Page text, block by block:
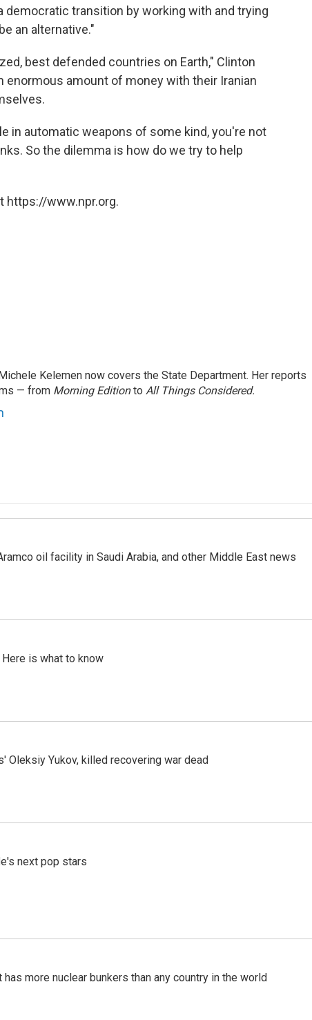
democratic transition by working with and trying
an alternative."
best defended countries on Earth," Clinton
enormous amount of money with their Iranian
in automatic weapons of some kind, you're not
So the dilemma is how do we try to help
https://www.npr.org.
Kelemen now covers the State Department. Her reports
— from Morning Editionto All Things Considered.
oil facility in Saudi Arabia, and other Middle East news
is what to know
Oleksiy Yukov, killed recovering war dead
next pop stars
more nuclear bunkers than any country in the world